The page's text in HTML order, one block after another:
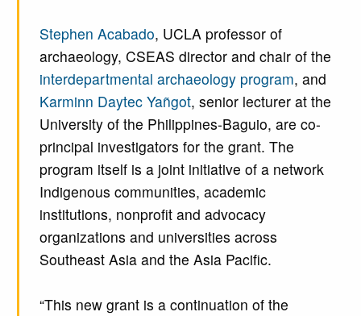
Stephen Acabado, UCLA professor of
archaeology, CSEAS director and chair of the
interdepartmental archaeology program, and
Karminn Daytec Yañgot, senior lecturer at the
University of the Philippines-Baguio, are co-
principal investigators for the grant. The
program itself is a joint initiative of a network
Indigenous communities, academic
institutions, nonprofit and advocacy
organizations and universities across
Southeast Asia and the Asia Pacific.
“This new grant is a continuation of the